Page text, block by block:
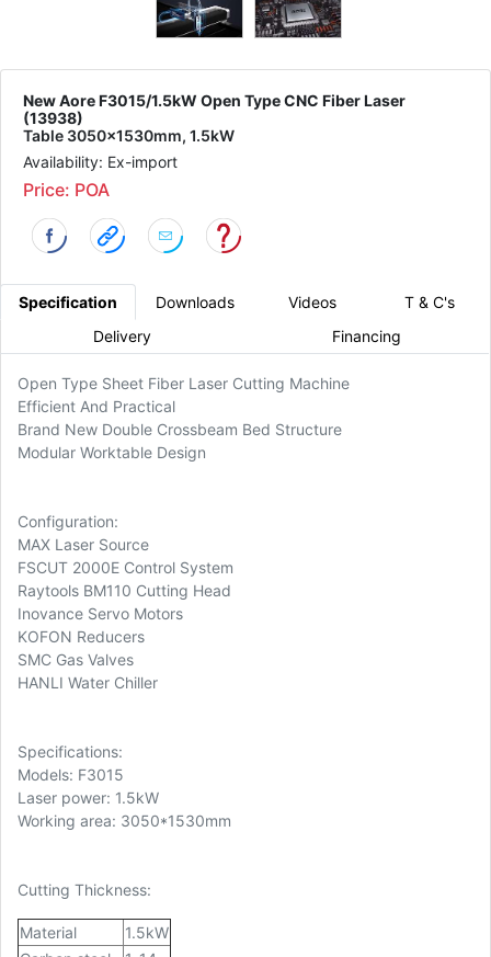
New Aore F3015/1.5kW Open Type CNC Fiber Laser
(13938)
Table 3050x1530mm, 1.5kW
Availability: Ex-import
Price: POA
Specification Downloads Videos
T & C's
Delivery
Financing
Open Type Sheet Fiber Laser Cutting Machine
Efficient And Practical
Brand New Double Crossbeam Bed Structure
Modular Worktable Design
Configuration:
MAX Laser Source
FSCUT 2000E Control System
Raytools BM110 Cutting Head
Inovance Servo Motors
KOFON Reducers
SMC Gas Valves
HANLI Water Chiller
Specifications:
Models: F3015
Laser power: 1.5kW
Working area: 3050*1530mm
Cutting Thickness:
Material
1.5kW